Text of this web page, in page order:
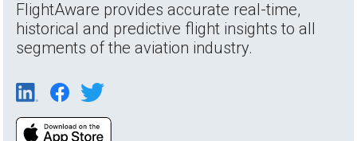
FlightAware provides accurate real-time,
historical and predictive flight insights to all
segments of the aviation industry.